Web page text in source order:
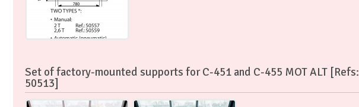
Set of factory-mounted supports for C-451 and C-455 MOT ALT [Refs:
50513]